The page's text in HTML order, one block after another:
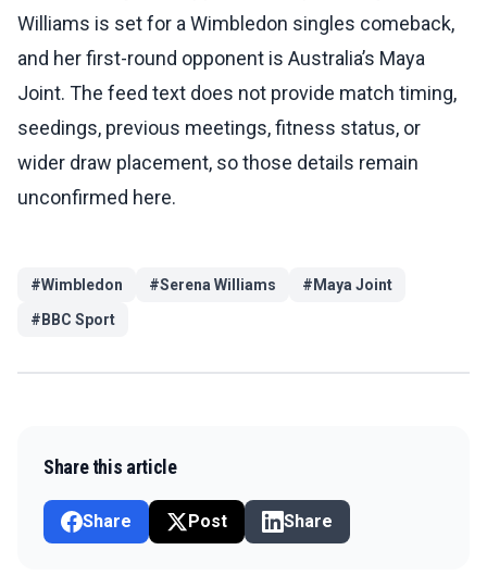
Williams is set for a Wimbledon singles comeback,
and her first-round opponent is Australia’s Maya
Joint. The feed text does not provide match timing,
seedings, previous meetings, fitness status, or
wider draw placement, so those details remain
unconfirmed here.
#Wimbledon #Serena Williams # Maya Joint
# BBC Sport
Share this article
Share Post Share